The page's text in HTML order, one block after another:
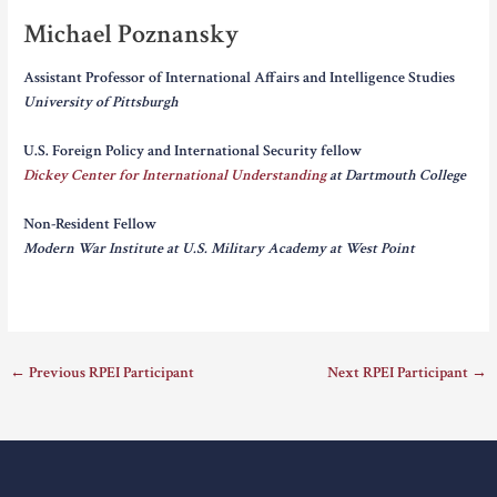
Michael Poznansky
Assistant Professor of International Affairs and Intelligence Studies
University of Pittsburgh
U.S. Foreign Policy and International Security fellow
Dickey Center for International Understandingat Dartmouth College
Non-Resident Fellow
Modern War Institute at U.S. Military Academy at West Point
← Previous RPEI Participant Next RPEI Participant →